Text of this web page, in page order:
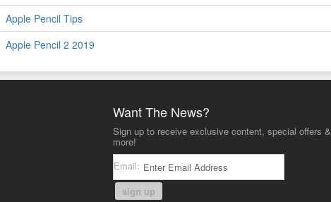
Apple Pencil Tips
Apple Pencil 2 2019
Want The News?
Sign up to receive exclusive content, special offers &
more!
Email:
sign up